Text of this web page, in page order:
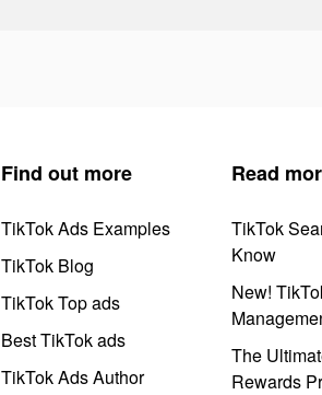
Find out more
TikTok Ads Examples
TikTok Blog
TikTok Top ads
Best TikTok ads
TikTok Ads Author
Read
TikTok
Know
New!
The
Rewards